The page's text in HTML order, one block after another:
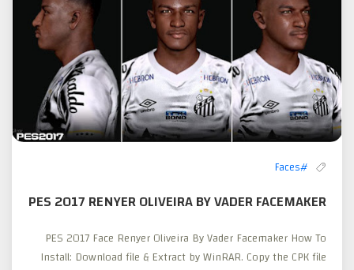
#Faces
PES 2017 RENYER OLIVEIRA BY VADER FACEMAKER
PES 2017 Face Renyer Oliveira By Vader Facemaker How To
Install: Download file & Extract by WinRAR. Copy the CPK file